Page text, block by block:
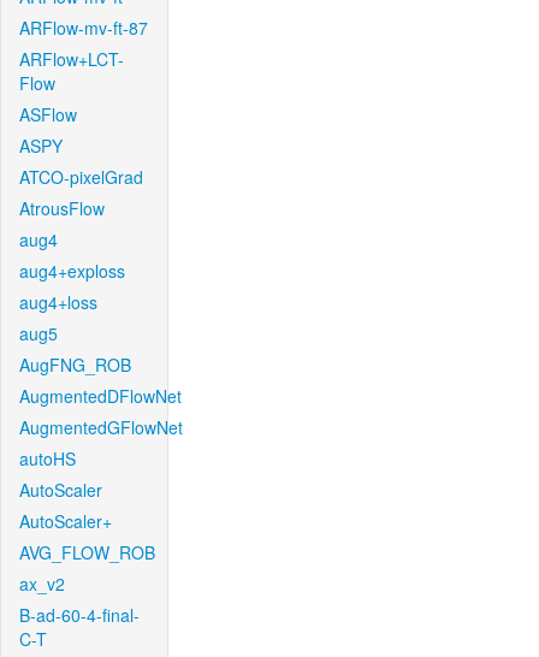
ARFlow-mv-ft-87
ARFlow+LCT-
Flow
ASFlow
ASPY
ATCO-pixelGrad
AtrousFlow
aug4
aug4+exploss
aug4+loss
aug5
AugFNG_ROB
AugmentedDFlowNet
AugmentedGFlowNet
autoHS
AutoScaler
AutoScaler+
AVG_FLOW_ROB
ax_v2
B-ad-60-4-final-
C-T